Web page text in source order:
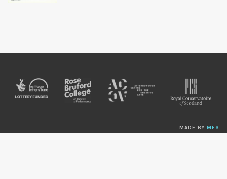
MADE BY MES